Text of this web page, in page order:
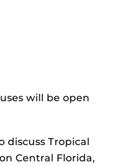
will be open
discuss Tropical
Central Florida,